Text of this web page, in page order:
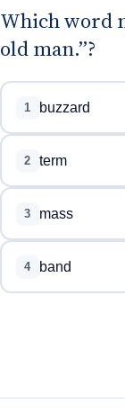
Which word
old man.”?
1 buzzard
2 term
3 mass
4 band